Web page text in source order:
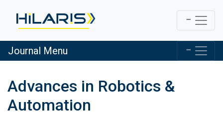
Journal Menu
Advances in Robotics &
Automation